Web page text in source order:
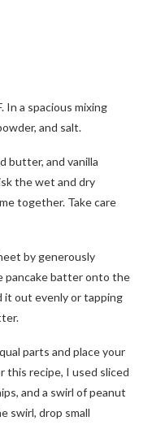
In a spacious mixing
and salt.
butter, and vanilla
the wet and dry
together. Take care
by generously
pancake batter onto the
it out evenly or tapping
parts and place your
this recipe, I used sliced
and a swirl of peanut
swirl, drop small